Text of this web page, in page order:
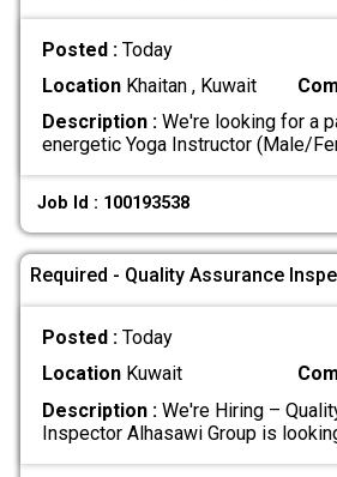
Posted : Today
LocationKhaitan , Kuwait
Description :We're looking for a
energetic Yoga Instructor (Male/
Job Id : 100193538
Required - Quality Assurance
Posted : Today
LocationKuwait
Description :We're Hiring –
Inspector Alhasawi Group is